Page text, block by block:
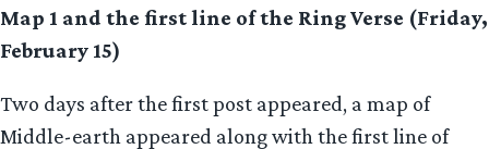
Map 1 and the first line of the Ring Verse (Friday,
February 15)
Two days after the first post appeared, a map of
Middle-earth appeared along with the first line of